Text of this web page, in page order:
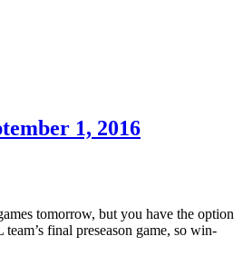
1, 2016
tomorrow, but you have the option
final preseason game, so win-